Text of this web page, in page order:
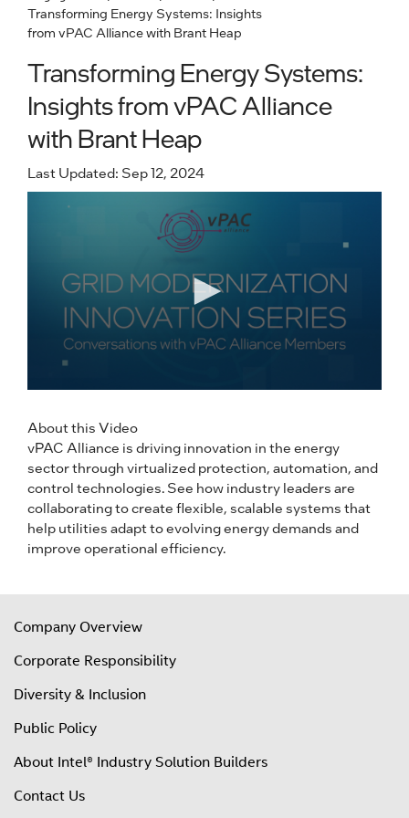
Transforming Energy Systems: Insights
from vPAC Alliance with Brant Heap
Transforming Energy Systems:
Insights from vPAC Alliance
with Brant Heap
Last Updated: Sep 12, 2024
About this Video
vPAC Alliance is driving innovation in the energy
sector through virtualized protection, automation, and
control technologies. See how industry leaders are
collaborating to create flexible, scalable systems that
help utilities adapt to evolving energy demands and
improve operational efficiency.
Company Overview
Corporate Responsibility
Diversity & Inclusion
Public Policy
About Intel® Industry Solution Builders
Contact Us